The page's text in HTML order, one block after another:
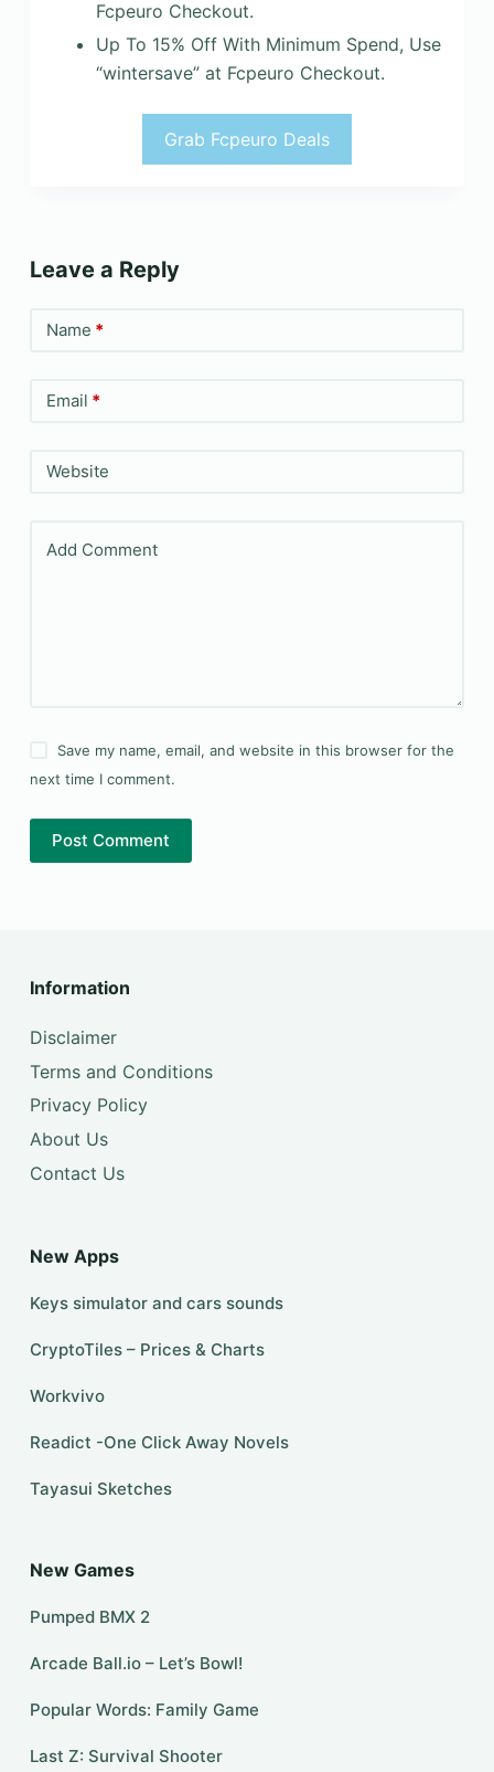
Fcpeuro Checkout.
Up To 15% Off With Minimum Spend, Use
“wintersave” at Fcpeuro Checkout.
Grab Fcpeuro Deals
Leave a Reply
Name *
Email *
Website
Add Comment
Save my name, email, and website in this browser for the
next time I comment.
Post Comment
Information
Disclaimer
Terms and Conditions
Privacy Policy
About Us
Contact Us
New Apps
Keys simulator and cars sounds
CryptoTiles – Prices & Charts
Workvivo
Readict -One Click Away Novels
Tayasui Sketches
New Games
Pumped BMX 2
Arcade Ball.io – Let’s Bowl!
Popular Words: Family Game
Last Z: Survival Shooter